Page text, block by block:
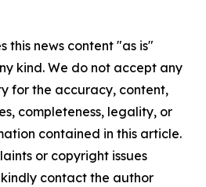
this news content "as is"
kind. We do not accept any
for the accuracy, content,
completeness, legality, or
contained in this article.
or copyright issues
contact the author